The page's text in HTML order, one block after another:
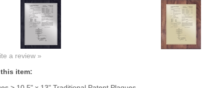
a review »
item:
>10.5" x 13" Traditional Patent Plaques